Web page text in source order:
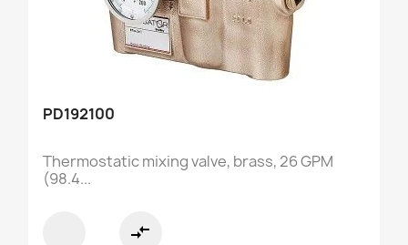
PD192100
Thermostatic mixing valve, brass, 26 GPM
(98.4...
compare_arrows